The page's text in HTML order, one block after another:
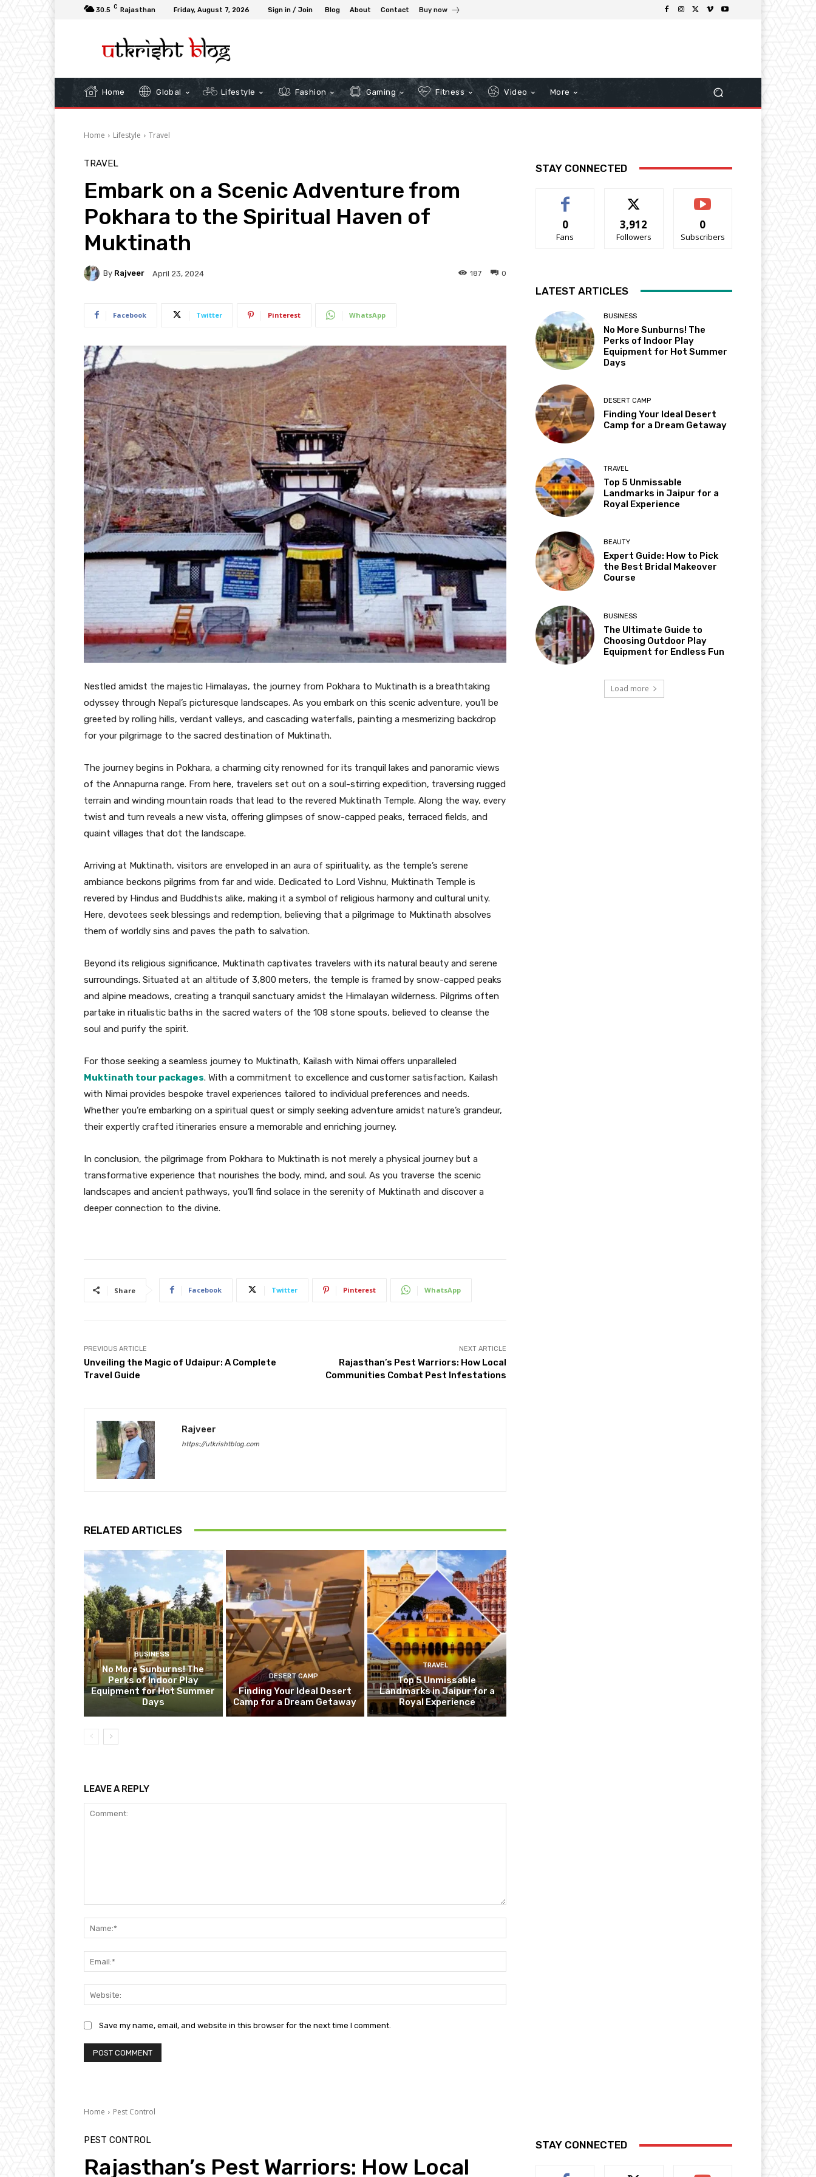
30.5 C Rajasthan Friday, August 7, 2026 Sign in / Join Blog About Contact Buy now
Home Global Lifestyle Fashion Gaming Fitness Video More
Home Lifestyle Travel
TRAVEL
Embark on a Scenic Adventure from
Pokhara to the Spiritual Haven of
Muktinath
By Rajveer April 23, 2024 0
187
Facebook Twitter Pinterest WhatsApp
Nestled amidst the majestic Himalayas, the journey from Pokhara to Muktinath is a breathtaking
odyssey through Nepal’s picturesque landscapes. As you embark on this scenic adventure, you’ll be
greeted by rolling hills, verdant valleys, and cascading waterfalls, painting a mesmerizing backdrop
for your pilgrimage to the sacred destination of Muktinath.
The journey begins in Pokhara, a charming city renowned for its tranquil lakes and panoramic views
of the Annapurna range. From here, travelers set out on a soul-stirring expedition, traversing rugged
terrain and winding mountain roads that lead to the revered Muktinath Temple. Along the way, every
twist and turn reveals a new vista, offering glimpses of snow-capped peaks, terraced fields, and
quaint villages that dot the landscape.
Arriving at Muktinath, visitors are enveloped in an aura of spirituality, as the temple’s serene
ambiance beckons pilgrims from far and wide. Dedicated to Lord Vishnu, Muktinath Temple is
revered by Hindus and Buddhists alike, making it a symbol of religious harmony and cultural unity.
Here, devotees seek blessings and redemption, believing that a pilgrimage to Muktinath absolves
them of worldly sins and paves the path to salvation.
Beyond its religious significance, Muktinath captivates travelers with its natural beauty and serene
surroundings. Situated at an altitude of 3,800 meters, the temple is framed by snow-capped peaks
and alpine meadows, creating a tranquil sanctuary amidst the Himalayan wilderness. Pilgrims often
partake in ritualistic baths in the sacred waters of the 108 stone spouts, believed to cleanse the
soul and purify the spirit.
For those seeking a seamless journey to Muktinath, Kailash with Nimai offers unparalleled
Muktinath tour packages. With a commitment to excellence and customer satisfaction, Kailash
with Nimai provides bespoke travel experiences tailored to individual preferences and needs.
Whether you’re embarking on a spiritual quest or simply seeking adventure amidst nature’s grandeur,
their expertly crafted itineraries ensure a memorable and enriching journey.
In conclusion, the pilgrimage from Pokhara to Muktinath is not merely a physical journey but a
transformative experience that nourishes the body, mind, and soul. As you traverse the scenic
landscapes and ancient pathways, you’ll find solace in the serenity of Muktinath and discover a
deeper connection to the divine.
Share Facebook Twitter Pinterest WhatsApp
PREVIOUS ARTICLE
Unveiling the Magic of Udaipur: A Complete
Travel Guide
NEXT ARTICLE
Rajasthan’s Pest Warriors: How Local
Communities Combat Pest Infestations
Rajveer
https://utkrishtblog.com
RELATED ARTICLES
BUSINESS
No More Sunburns! The
Perks of Indoor Play
Equipment for Hot Summer
Days
DESERT CAMP
Finding Your Ideal Desert
Camp for a Dream Getaway
TRAVEL
Top 5 Unmissable
Landmarks in Jaipur for a
Royal Experience
LEAVE A REPLY
Save my name, email, and website in this browser for the next time I comment.
STAY CONNECTED
0
Fans
3,912
Followers
0
Subscribers
LATEST ARTICLES
BUSINESS
No More Sunburns! The
Perks of Indoor Play
Equipment for Hot Summer
Days
DESERT CAMP
Finding Your Ideal Desert
Camp for a Dream Getaway
TRAVEL
Top 5 Unmissable
Landmarks in Jaipur for a
Royal Experience
BEAUTY
Expert Guide: How to Pick
the Best Bridal Makeover
Course
BUSINESS
The Ultimate Guide to
Choosing Outdoor Play
Equipment for Endless Fun
Load more